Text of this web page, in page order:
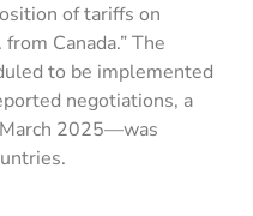
of tariffs on
Canada.” The
to be implemented
negotiations, a
2025—was